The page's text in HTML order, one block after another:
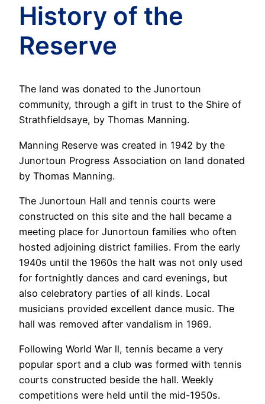
History of the
Reserve
The land was donated to the Junortoun
community, through a gift in trust to the Shire of
Strathfieldsaye, by Thomas Manning.
Manning Reserve was created in 1942 by the
Junortoun Progress Association on land donated
by Thomas Manning.
The Junortoun Hall and tennis courts were
constructed on this site and the hall became a
meeting place for Junortoun families who often
hosted adjoining district families. From the early
1940s until the 1960s the halt was not only used
for fortnightly dances and card evenings, but
also celebratory parties of all kinds. Local
musicians provided excellent dance music. The
hall was removed after vandalism in 1969.
Following World War ll, tennis became a very
popular sport and a club was formed with tennis
courts constructed beside the hall. Weekly
competitions were held until the mid-1950s.